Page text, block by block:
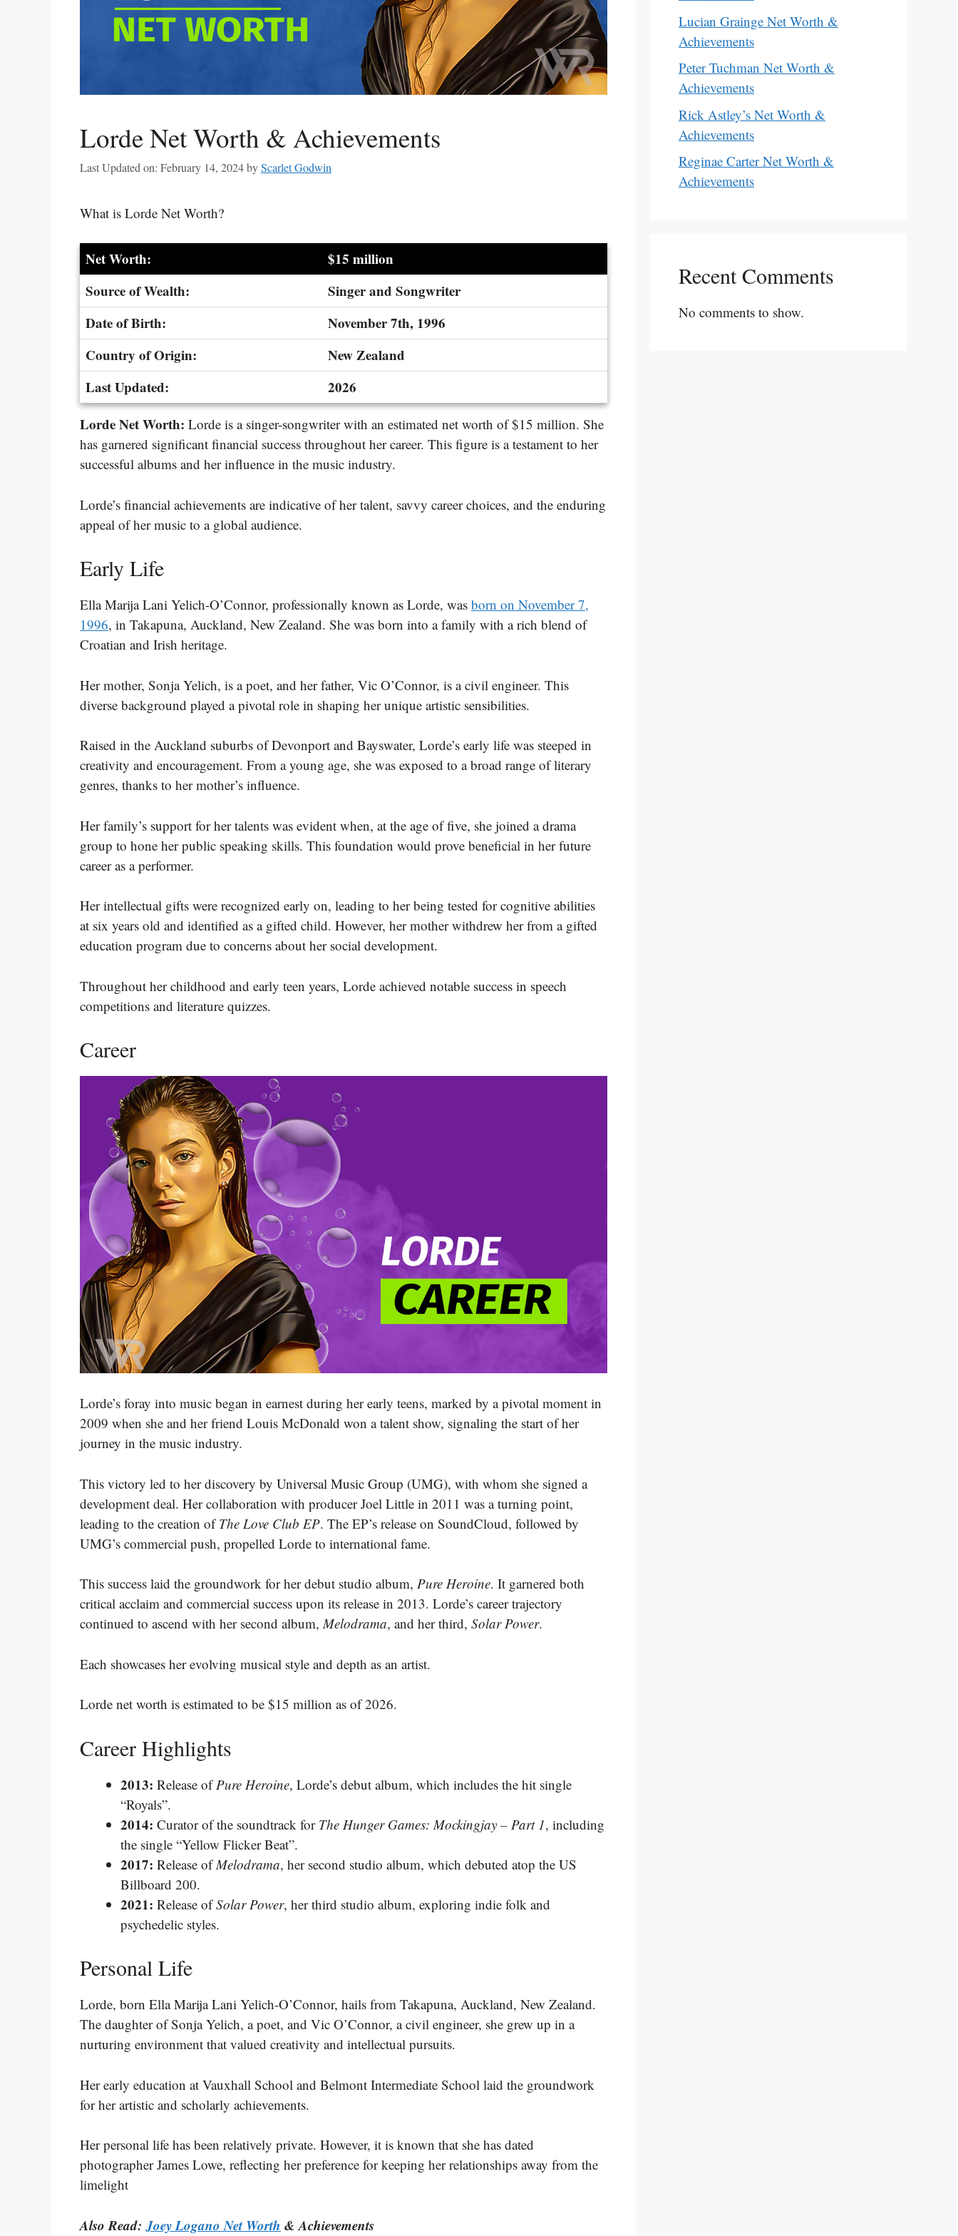
Lorde Net Worth & Achievements
Last Updated on: February 14, 2024byScarlet Godwin
What is Lorde Net Worth?
Net Worth:
$15 million
Source of Wealth:
Singer and Songwriter
Date of Birth:
November 7th, 1996
Country of Origin:
New Zealand
Last Updated:
2026
Lorde Net Worth: Lorde is a singer-songwriter with an estimated net worth of $15 million. She
has garnered significant financial success throughout her career. This figure is a testament to her
successful albums and her influence in the music industry.
Lorde’s financial achievements are indicative of her talent, savvy career choices, and the enduring
appeal of her music to a global audience.
Early Life
Ella Marija Lani Yelich-O’Connor, professionally known as Lorde, was born on November 7,
1996, in Takapuna, Auckland, New Zealand. She was born into a family with a rich blend of
Croatian and Irish heritage.
Her mother, Sonja Yelich, is a poet, and her father, Vic O’Connor, is a civil engineer. This
diverse background played a pivotal role in shaping her unique artistic sensibilities.
Raised in the Auckland suburbs of Devonport and Bayswater, Lorde’s early life was steeped in
creativity and encouragement. From a young age, she was exposed to a broad range of literary
genres, thanks to her mother’s influence.
Her family’s support for her talents was evident when, at the age of five, she joined a drama
group to hone her public speaking skills. This foundation would prove beneficial in her future
career as a performer.
Her intellectual gifts were recognized early on, leading to her being tested for cognitive abilities
at six years old and identified as a gifted child. However, her mother withdrew her from a gifted
education program due to concerns about her social development.
Throughout her childhood and early teen years, Lorde achieved notable success in speech
competitions and literature quizzes​​​.
Career
Lorde’s foray into music began in earnest during her early teens, marked by a pivotal moment in
2009 when she and her friend Louis McDonald won a talent show, signaling the start of her
journey in the music industry.
This victory led to her discovery by Universal Music Group (UMG), with whom she signed a
development deal. Her collaboration with producer Joel Little in 2011 was a turning point,
leading to the creation ofThe Love Club EP. The EP’s release on SoundCloud, followed by
UMG’s commercial push, propelled Lorde to international fame.
This success laid the groundwork for her debut studio album, Pure Heroine. It garnered both
critical acclaim and commercial success upon its release in 2013. Lorde’s career trajectory
continued to ascend with her second album,Melodrama, and her third, Solar Power.
Each showcases her evolving musical style and depth as an artist​​​.
Lorde net worth is estimated to be $15 million as of 2026.
Career Highlights
2013: Release ofPure Heroine, Lorde’s debut album, which includes the hit single
“Royals”.
2014: Curator of the soundtrack for The Hunger Games: Mockingjay – Part 1, including
the single “Yellow Flicker Beat”.
2017: Release ofMelodrama, her second studio album, which debuted atop the US
Billboard 200.
2021: Release ofSolar Power, her third studio album, exploring indie folk and
psychedelic styles​​​​.
Personal Life
Lorde, born Ella Marija Lani Yelich-O’Connor, hails from Takapuna, Auckland, New Zealand.
The daughter of Sonja Yelich, a poet, and Vic O’Connor, a civil engineer, she grew up in a
nurturing environment that valued creativity and intellectual pursuits.
Her early education at Vauxhall School and Belmont Intermediate School laid the groundwork
for her artistic and scholarly achievements.
Her personal life has been relatively private. However, it is known that she has dated
photographer James Lowe, reflecting her preference for keeping her relationships away from the
limelight
Also Read:Joey Logano Net Worth & Achievements
Lucian Grainge Net Worth &
Achievements
Peter Tuchman Net Worth &
Achievements
Rick Astley’s Net Worth &
Achievements
Reginae Carter Net Worth &
Achievements
Recent Comments
No comments to show.